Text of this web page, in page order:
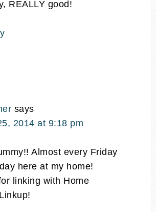
REALLY good!
says
2014 at 9:18 pm
Almost every Friday
here at my home!
linking with Home